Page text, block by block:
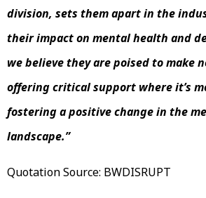
division, sets them apart in the
their impact on mental health and
we believe they are poised to make
offering critical support where it’s
fostering a positive change in the
landscape.”
Quotation Source: BWDISRUPT